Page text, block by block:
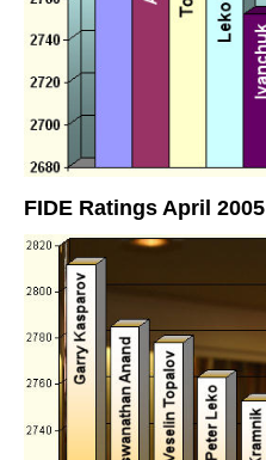
FIDE Ratings April 2005